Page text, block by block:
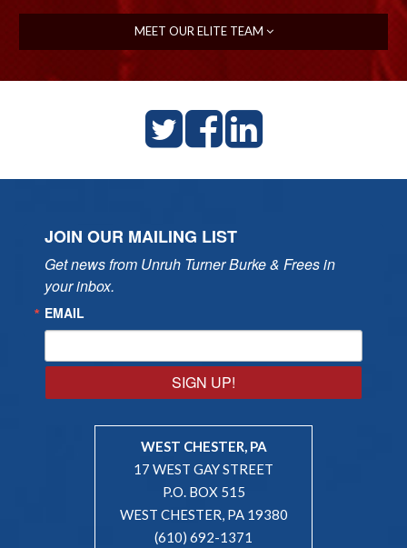
MEET OUR ELITE TEAM
JOIN OUR MAILING LIST
Get news from Unruh Turner Burke & Frees in
your inbox.
EMAIL
SIGN UP!
WEST CHESTER, PA
17 WEST GAY STREET
P.O. BOX 515
WEST CHESTER, PA 19380
(610) 692-1371